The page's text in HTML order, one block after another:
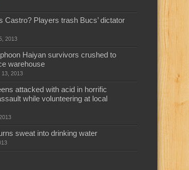
Castro? Players trash Bucs’ dictator
2013
Haiyan survivors crushed to
warehouse
13, 2013
attacked with acid in horrific
while volunteering at local
sweat into drinking water